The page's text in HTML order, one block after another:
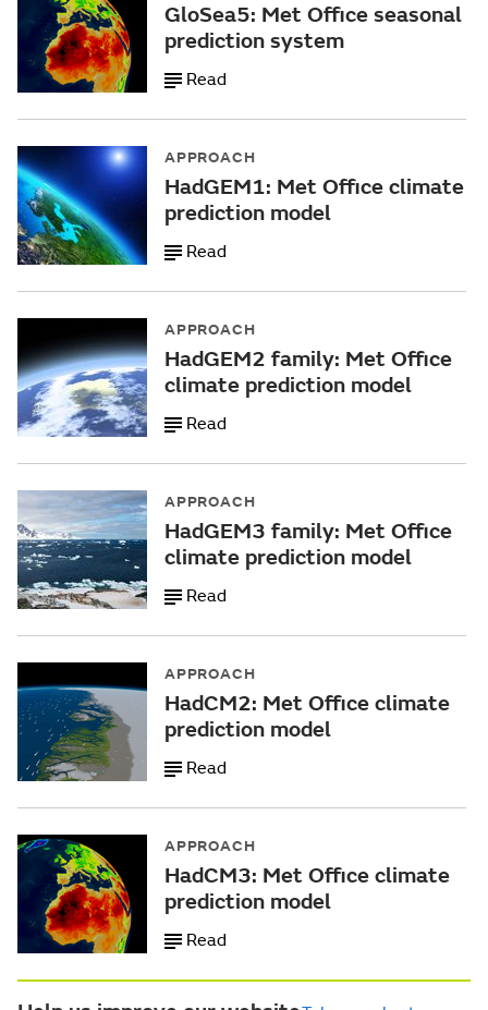
GloSea5: Met Office seasonal
prediction system
Read
APPROACH
HadGEM1: Met Office climate
prediction model
Read
APPROACH
HadGEM2 family: Met Office
climate prediction model
Read
APPROACH
HadGEM3 family: Met Office
climate prediction model
Read
APPROACH
HadCM2: Met Office climate
prediction model
Read
APPROACH
HadCM3: Met Office climate
prediction model
Read